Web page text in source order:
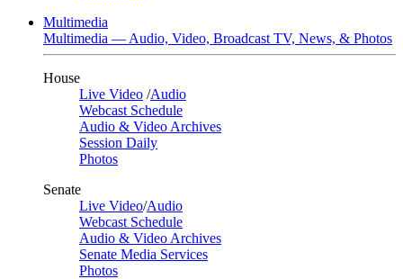
Multimedia
Multimedia — Audio, Video, Broadcast TV, News, & Photos
House
Live Video /Audio
Webcast Schedule
Audio & Video Archives
Session Daily
Photos
Senate
Live Video/Audio
Webcast Schedule
Audio & Video Archives
Senate Media Services
Photos